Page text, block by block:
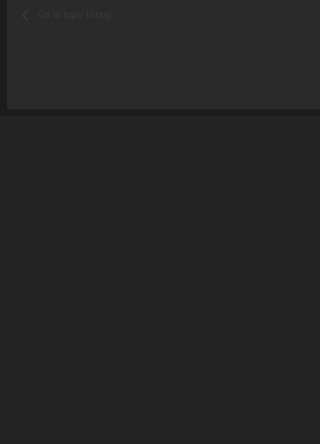
Go to topic listing